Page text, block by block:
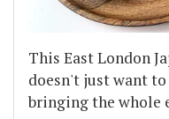
This East London
doesn't just want
bringing the whole